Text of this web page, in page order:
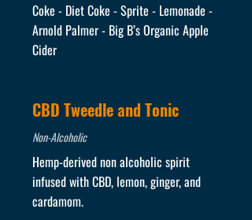
Coke - Diet Coke - Sprite - Lemonade -
Arnold Palmer - Big B’s Organic Apple
Cider
CBD Tweedle and Tonic
Non-Alcoholic
Hemp-derived non alcoholic spirit
infused with CBD, lemon, ginger, and
cardamom.